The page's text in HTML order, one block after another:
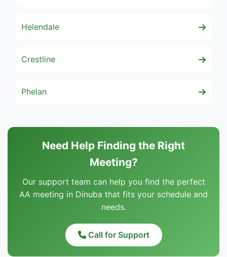
Helendale
Crestline
Phelan
Need Help Finding the Right
Meeting?
Our support team can help you find the perfect
AA meeting in Dinuba that fits your schedule and
needs.
Call for Support